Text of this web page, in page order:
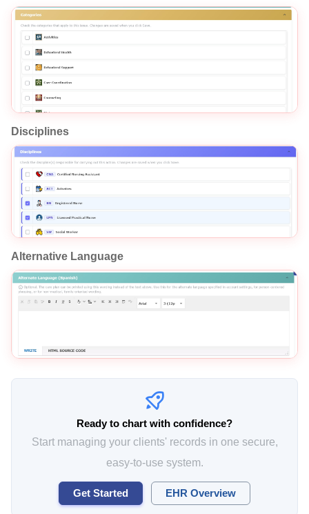
Disciplines
Alternative Language
Ready to chart with confidence?
Start managing your clients' records in one secure,
easy-to-use system.
Get Started EHR Overview